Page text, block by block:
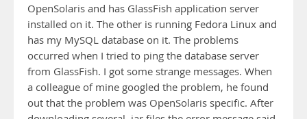
OpenSolaris and has GlassFish application server
installed on it. The other is running Fedora Linux and
has my MySQL database on it. The problems
occurred when I tried to ping the database server
from GlassFish. I got some strange messages. When
a colleague of mine googled the problem, he found
out that the problem was OpenSolaris specific. After